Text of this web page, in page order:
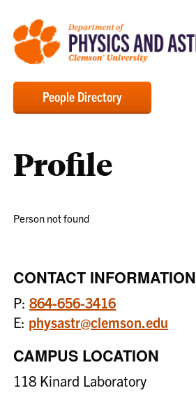
People Directory
Profile
Person not found
CONTACT INFORMATION
P:864-656-3416
E: physastr@clemson.edu
CAMPUS LOCATION
118 Kinard Laboratory